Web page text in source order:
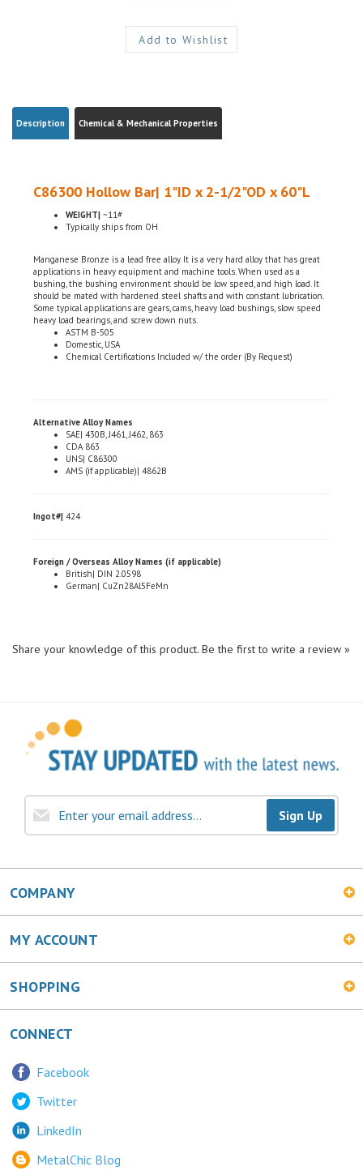
Description Chemical & Mechanical Properties
WEIGHT|~11#
Typically ships from OH
applications in heavy equipment and machine tools. When used as a
bushing, the bushing environment should be low speed, and high load. It
should be mated with hardened steel shafts and with constant lubrication.
Some typical applications are gears, cams, heavy load bushings, slow speed
heavy load bearings, and screw down nuts.
ASTM B-505
Domestic, USA
Chemical Certifications Included w/ the order (By Request)
SAE| 430B, J461, J462, 863
CDA 863
UNS| C86300
AMS (if applicable)| 4862B
British| DIN 2.0598
German| CuZn28Al5FeMn
Sign Up
COMPANY
MY ACCOUNT
SHOPPING
CONNECT